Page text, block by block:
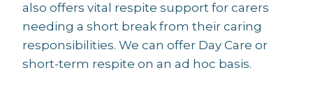
also offers vital respite support for carers
needing a short break from their caring
responsibilities. We can offer Day Care or
short-term respite on an ad hoc basis.